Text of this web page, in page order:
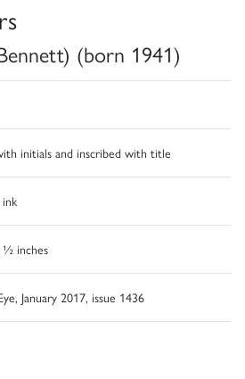
(born 1941)
initials and inscribed with title
ink
inches
January 2017, issue 1436